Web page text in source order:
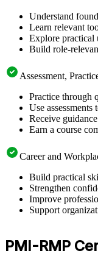
Understand
Learn relevant
Explore practical
Build role-
Assessment,
Practice through
Use
Receive
Earn a course
Career and
Build practical
Strengthen
Improve
Support
PMI-RMP